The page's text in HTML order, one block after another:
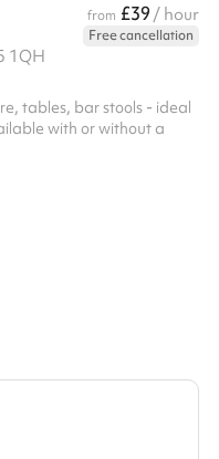
from £39 / hour
Free cancellation
1QH
tables, bar stools - ideal